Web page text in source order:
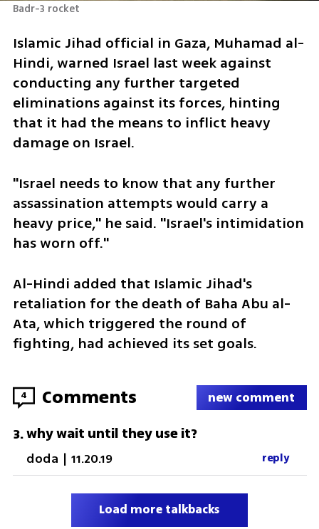
Badr-3 rocket
Islamic Jihad official in Gaza, Muhamad al-
Hindi, warned Israel last week against
conducting any further targeted
eliminations against its forces, hinting
that it had the means to inflict heavy
damage on Israel.
"Israel needs to know that any further
assassination attempts would carry a
heavy price," he said. "Israel's intimidation
has worn off."
Al-Hindi added that Islamic Jihad's
retaliation for the death of Baha Abu al-
Ata, which triggered the round of
fighting, had achieved its set goals.
4 Comments new comment
3.why wait until they use it?
doda | 11.20.19 reply
Load more talkbacks